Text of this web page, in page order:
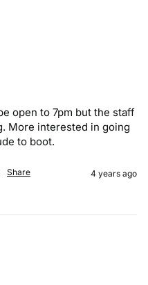
open to 7pm but the staff
More interested in going
to boot.
Share 4 years ago